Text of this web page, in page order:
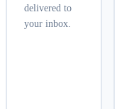
delivered to
your inbox.